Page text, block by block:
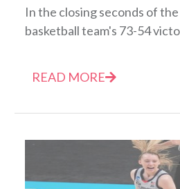
In the closing seconds of
basketball team's 73-54
READ MORE